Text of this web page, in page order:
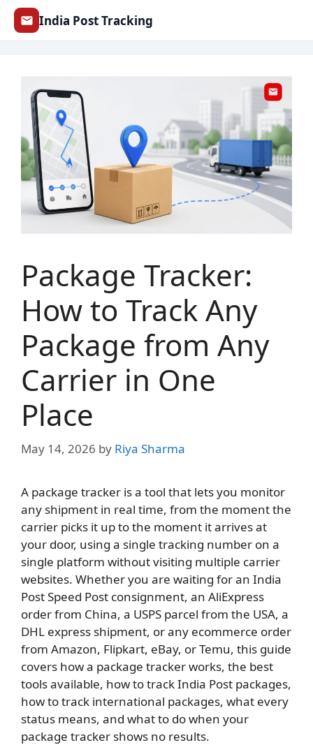
Skip
content
India Post Tracking
Package Tracker:
How to Track Any
Package from Any
Carrier in One
Place
May 14, 2026 by Riya Sharma
A package tracker is a tool that lets you monitor
any shipment in real time, from the moment the
carrier picks it up to the moment it arrives at
your door, using a single tracking number on a
single platform without visiting multiple carrier
websites. Whether you are waiting for an India
Post Speed Post consignment, an AliExpress
order from China, a USPS parcel from the USA, a
DHL express shipment, or any ecommerce order
from Amazon, Flipkart, eBay, or Temu, this guide
covers how a package tracker works, the best
tools available, how to track India Post packages,
how to track international packages, what every
status means, and what to do when your
package tracker shows no results.